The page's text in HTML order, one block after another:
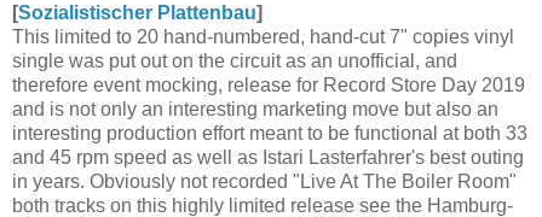
[Sozialistischer Plattenbau]
This limited to 20 hand-numbered, hand-cut 7" copies vinyl
single was put out on the circuit as an unofficial, and
therefore event mocking, release for Record Store Day 2019
and is not only an interesting marketing move but also an
interesting production effort meant to be functional at both 33
and 45 rpm speed as well as Istari Lasterfahrer's best outing
in years. Obviously not recorded "Live At The Boiler Room"
both tracks on this highly limited release see the Hamburg-